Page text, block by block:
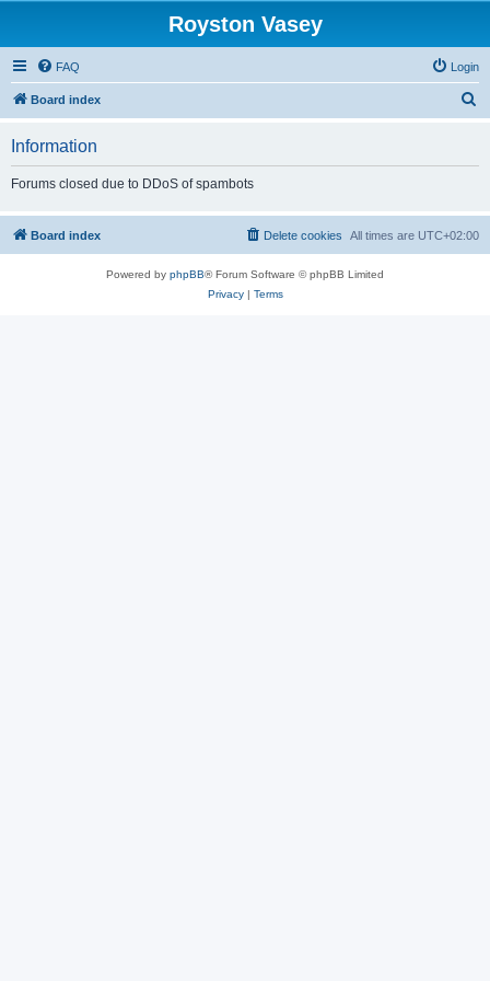
Royston Vasey
FAQ Login
Board index
h
Information
Forums closed due to DDoS of spambots
Board index All times are UTC+02:00
Delete cookies
Powered by phpBB® Forum Software © phpBB Limited
Privacy| Terms